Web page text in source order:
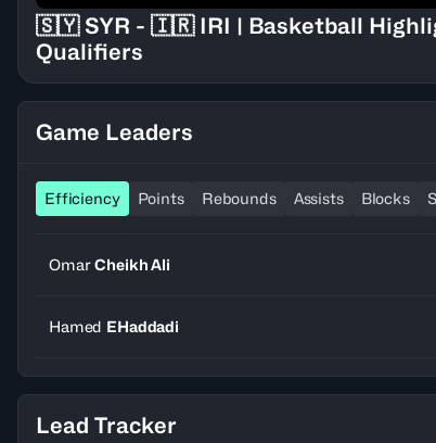
🇸🇾 SYR - 🇮🇷 IRI | Basketball
Qualifiers
Game Leaders
Efficiency Points Rebounds Assists Blocks
Omar Cheikh Ali
Hamed EHaddadi
Lead Tracker